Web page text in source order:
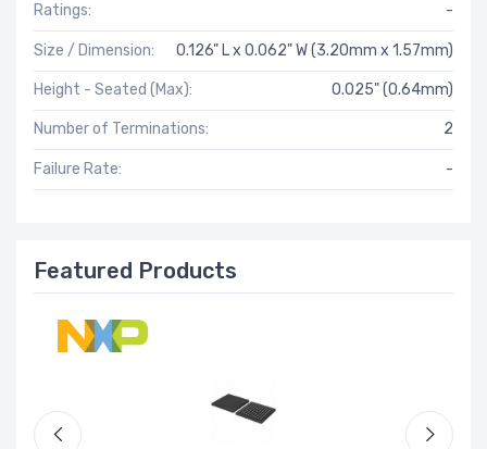
Ratings: -
Size / Dimension: 0.126" L x 0.062" W (3.20mm x 1.57mm)
Height - Seated (Max): 0.025" (0.64mm)
Number of Terminations: 2
Failure Rate: -
Featured Products